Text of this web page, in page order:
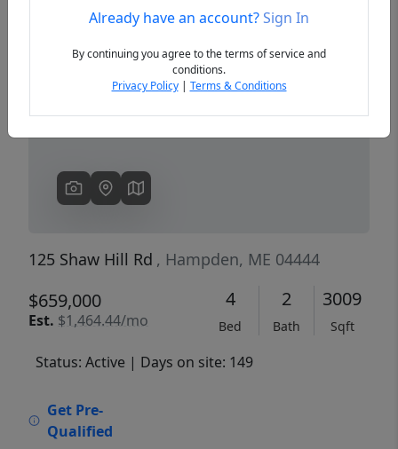
Previous
125 Shaw Hill Rd , Hampden, ME 04444
$659,000
Est. $1,464.44/mo
4
Bed
2
Bath
3009
Sqft
Status: Active | Days on site: 149
Get Pre-
Qualified
Already have an account?Sign In
By continuing you agree to the terms of service and
conditions.
Privacy Policy| Terms & Conditions